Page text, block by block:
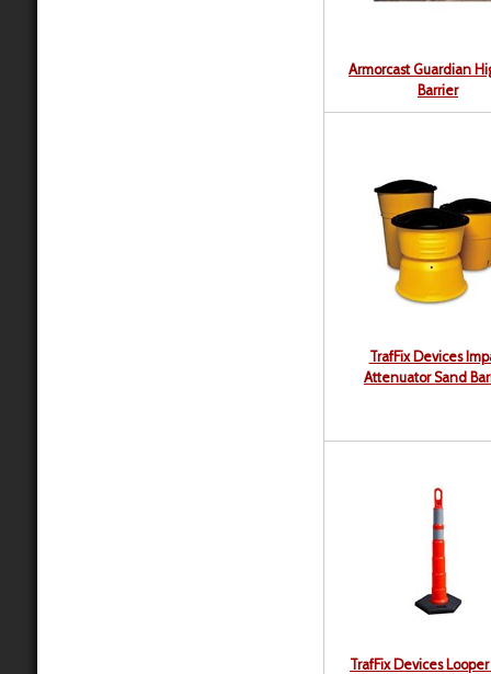
Armorcast Guardian
Barrier
TrafFix Devices
Attenuator Sand
TrafFix Devices